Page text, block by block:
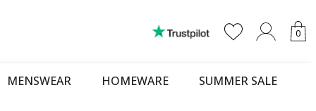
0
MENSWEAR HOMEWARE SUMMER SALE